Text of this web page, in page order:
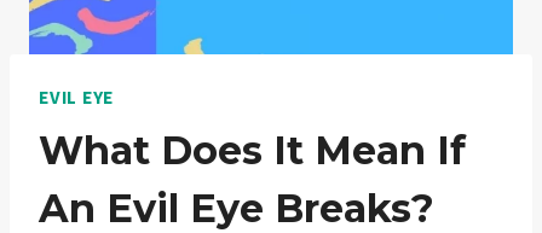
EVIL EYE
What Does It Mean If
An Evil Eye Breaks?